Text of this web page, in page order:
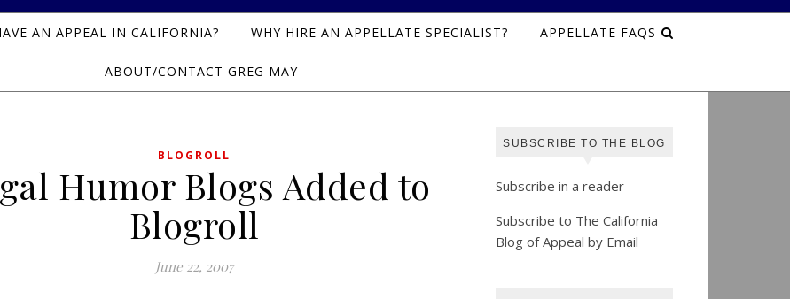
AN APPEAL IN CALIFORNIA? WHY HIRE AN APPELLATE SPECIALIST? APPELLATE FAQS
ABOUT/CONTACT GREG MAY
BLOGROLL
Humor Blogs Added to
Blogroll
June 22, 2007
SUBSCRIBE TO THE BLOG
Subscribe in a reader
Subscribe to The California
Blog of Appeal by Email